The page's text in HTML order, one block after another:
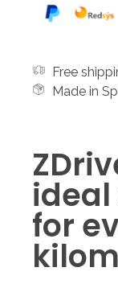
Free
Made in
for